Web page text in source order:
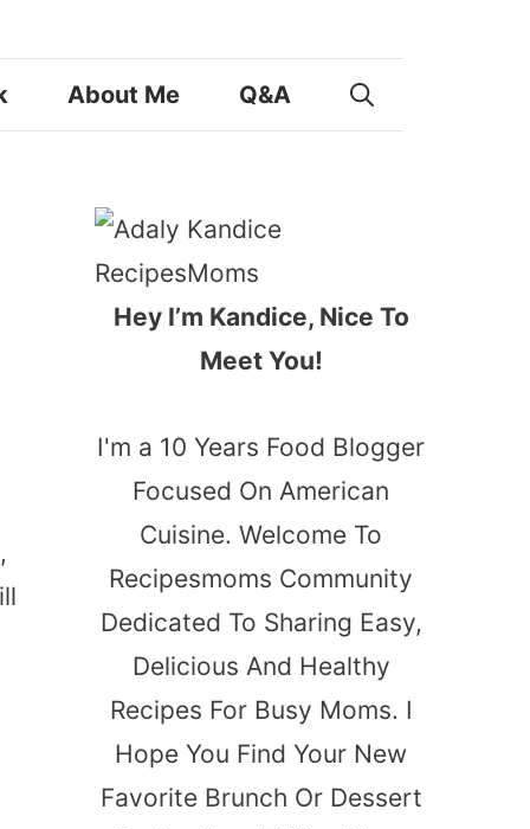
About Me Q&A
,
Hey I’m Kandice, Nice To
Meet You!
I'm a 10 Years Food Blogger
Focused On American
Cuisine. Welcome To
Recipesmoms Community
Dedicated To Sharing Easy,
Delicious And Healthy
Recipes For Busy Moms. I
Hope You Find Your New
Favorite Brunch Or Dessert